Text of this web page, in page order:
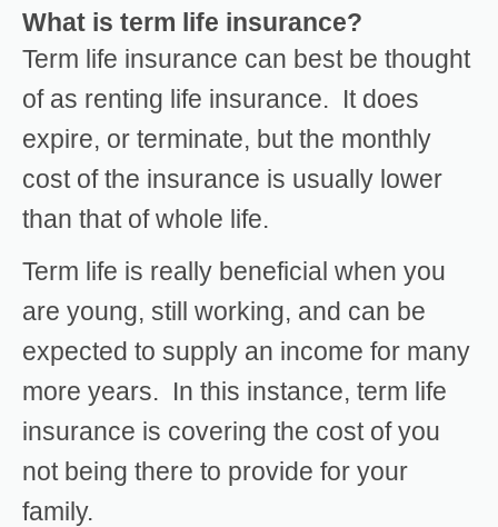
What is term life insurance?
Term life insurance can best be thought
of as renting life insurance. It does
expire, or terminate, but the monthly
cost of the insurance is usually lower
than that of whole life.
Term life is really beneficial when you
are young, still working, and can be
expected to supply an income for many
more years. In this instance, term life
insurance is covering the cost of you
not being there to provide for your
family.